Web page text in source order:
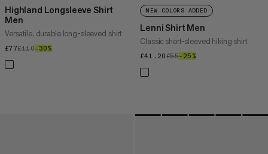
Highland Longsleeve Shirt
Men
Versatile, durable long-sleeved shirt
£77£77
£110£110
–30%
NEW COLORS ADDED
Lenni Shirt Men
Classic short-sleeved hiking shirt
£41.20£41.20
£55£55
–25%25%